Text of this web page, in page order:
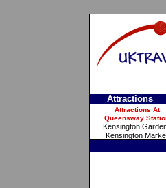
Attractions
Attractions At
Queensway
Kensington
Kensington